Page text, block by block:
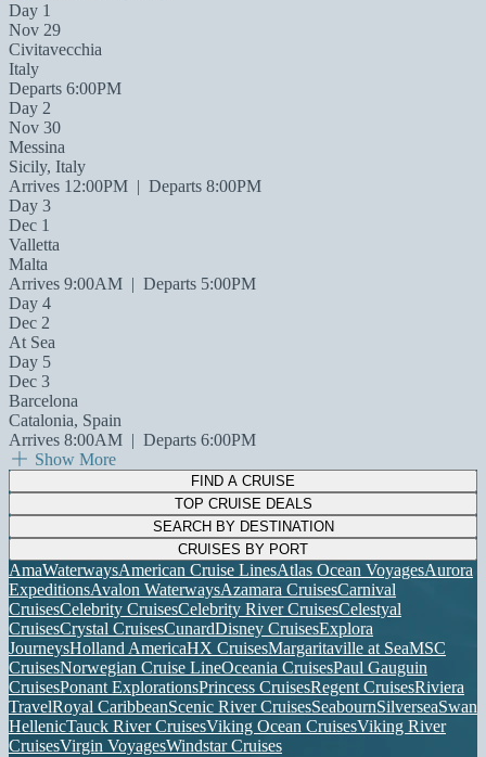
Day 1
Nov 29
Civitavecchia
Italy
Departs 6:00PM
Day 2
Nov 30
Messina
Sicily, Italy
Arrives 12:00PM | Departs 8:00PM
Day 3
Dec 1
Valletta
Malta
Arrives 9:00AM | Departs 5:00PM
Day 4
Dec 2
At Sea
Day 5
Dec 3
Barcelona
Catalonia, Spain
Arrives 8:00AM | Departs 6:00PM
Show More
FIND A CRUISE
TOP CRUISE DEALS
SEARCH BY DESTINATION
CRUISES BY PORT
AmaWaterwaysAmerican Cruise LinesAtlas Ocean VoyagesAurora
ExpeditionsAvalon WaterwaysAzamara CruisesCarnival
CruisesCelebrity CruisesCelebrity River CruisesCelestyal
CruisesCrystal CruisesCunardDisney CruisesExplora
JourneysHolland AmericaHX CruisesMargaritaville at SeaMSC
CruisesNorwegian Cruise LineOceania CruisesPaul Gauguin
CruisesPonant ExplorationsPrincess CruisesRegent CruisesRiviera
TravelRoyal CaribbeanScenic River CruisesSeabournSilverseaSwan
HellenicTauck River CruisesViking Ocean CruisesViking River
CruisesVirgin VoyagesWindstar Cruises